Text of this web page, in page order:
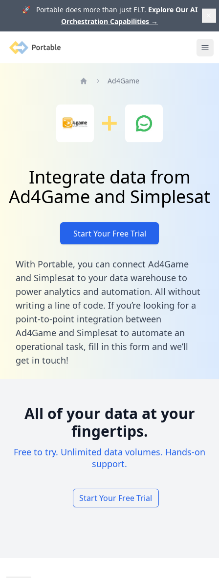
🚀 Portable does more than just ELT. Explore Our AI
Orchestration Capabilities →
Portable
Ad4Game
Integrate data from
Ad4Game and Simplesat
Start Your Free Trial
With Portable, you can connect Ad4Game
and Simplesat to your data warehouse to
power analytics and automation. All without
writing a line of code. If you’re looking for a
point-to-point integration between
Ad4Game and Simplesat to automate an
operational task, fill in this form and we’ll
get in touch!
All of your data at your
fingertips.
Free to try. Unlimited data volumes. Hands-on
support.
Start Your Free Trial